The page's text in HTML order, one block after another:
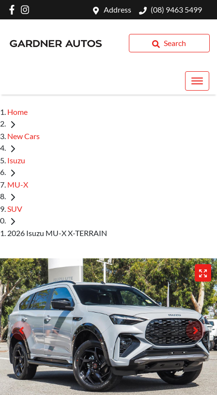
Address (08) 9463 5499
Search
Home
New Cars
Isuzu
MU-X
SUV
2026 Isuzu MU-X X-TERRAIN